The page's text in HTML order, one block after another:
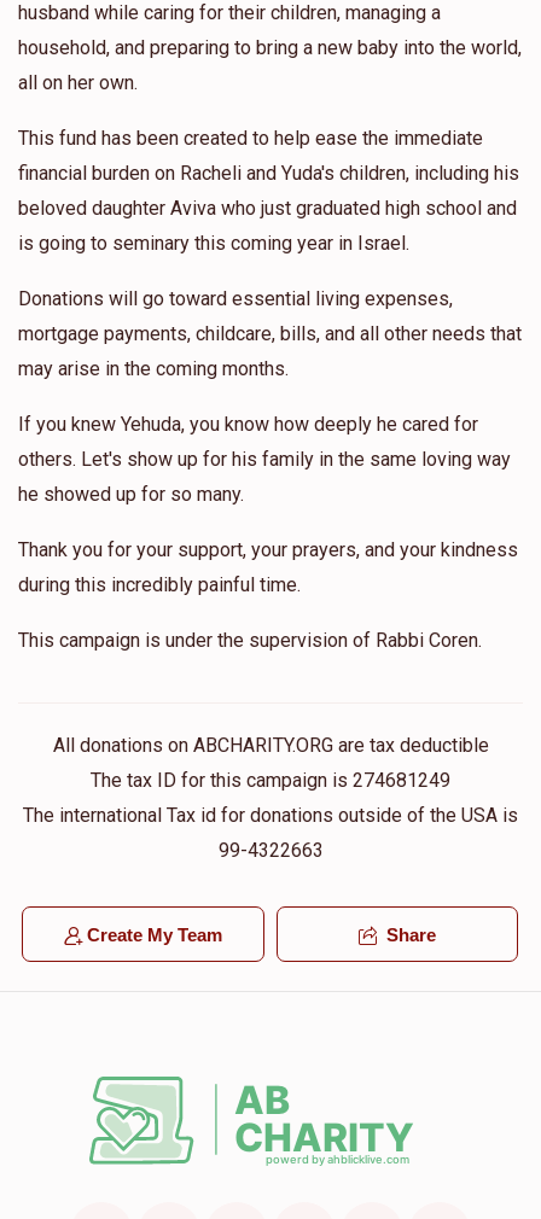
husband while caring for their children, managing a
household, and preparing to bring a new baby into the world,
all on her own.
This fund has been created to help ease the immediate
financial burden on Racheli and Yuda's children, including his
beloved daughter Aviva who just graduated high school and
is going to seminary this coming year in Israel.
Donations will go toward essential living expenses,
mortgage payments, childcare, bills, and all other needs that
may arise in the coming months.
If you knew Yehuda, you know how deeply he cared for
others. Let's show up for his family in the same loving way
he showed up for so many.
Thank you for your support, your prayers, and your kindness
during this incredibly painful time.
This campaign is under the supervision of Rabbi Coren.
All donations on ABCHARITY.ORG are tax deductible
The tax ID for this campaign is 274681249
The international Tax id for donations outside of the USA is
99-4322663
Create My Team Share